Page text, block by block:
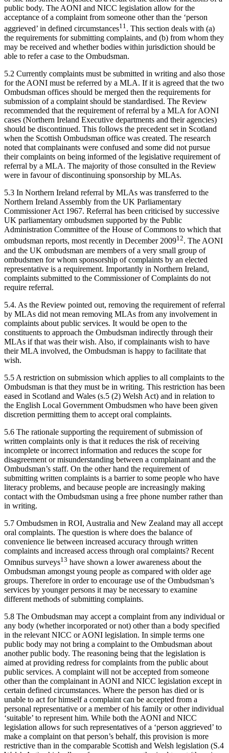
public body. The AONI and NICC legislation allow for the
acceptance of a complaint from someone other than the ‘person
aggrieved’ in defined circumstances11 . This section deals with (a)
the requirements for submitting complaints, and (b) from whom they
may be received and whether bodies within jurisdiction should be
able to refer a case to the Ombudsman.
5.2 Currently complaints must be submitted in writing and also those
for the AONI must be referred by a MLA. If it is agreed that the two
Ombudsman offices should be merged then the requirements for
submission of a complaint should be standardised. The Review
recommended that the requirement of referral by a MLA for AONI
cases (Northern Ireland Executive departments and their agencies)
should be discontinued. This follows the precedent set in Scotland
when the Scottish Ombudsman office was created. The research
noted that complainants were confused and some did not pursue
their complaints on being informed of the legislative requirement of
referral by a MLA. The majority of those consulted in the Review
were in favour of discontinuing sponsorship by MLAs.
5.3 In Northern Ireland referral by MLAs was transferred to the
Northern Ireland Assembly from the UK Parliamentary
Commissioner Act 1967. Referral has been criticised by successive
UK parliamentary ombudsmen supported by the Public
Administration Committee of the House of Commons to which that
ombudsman reports, most recently in December 200912. The AONI
and the UK ombudsman are members of a very small group of
ombudsmen for whom sponsorship of complaints by an elected
representative is a requirement. Importantly in Northern Ireland,
complaints submitted to the Commissioner of Complaints do not
require referral.
5.4. As the Review pointed out, removing the requirement of referral
by MLAs did not mean removing MLAs from any involvement in
complaints about public services. It would be open to the
constituents to approach the Ombudsman indirectly through their
MLAs if that was their wish. Also, if complainants wish to have
their MLA involved, the Ombudsman is happy to facilitate that
wish.
5.5 A restriction on submission which applies to all complaints to the
Ombudsman is that they must be in writing. This restriction has been
eased in Scotland and Wales (s.5 (2) Welsh Act) and in relation to
the English Local Government Ombudsmen who have been given
discretion permitting them to accept oral complaints.
5.6 The rationale supporting the requirement of submission of
written complaints only is that it reduces the risk of receiving
incomplete or incorrect information and reduces the scope for
disagreement or misunderstanding between a complainant and the
Ombudsman’s staff. On the other hand the requirement of
submitting written complaints is a barrier to some people who have
literacy problems, and because people are increasingly making
contact with the Ombudsman using a free phone number rather than
in writing.
5.7 Ombudsmen in ROI, Australia and New Zealand may all accept
oral complaints. The question is where does the balance of
convenience lie between increased accuracy through written
complaints and increased access through oral complaints? Recent
Omnibus surveys13 have shown a lower awareness about the
Ombudsman amongst young people as compared with older age
groups. Therefore in order to encourage use of the Ombudsman’s
services by younger persons it may be necessary to examine
different methods of submitting complaints.
5.8 The Ombudsman may accept a complaint from any individual or
any body (whether incorporated or not) other than a body specified
in the relevant NICC or AONI legislation. In simple terms one
public body may not bring a complaint to the Ombudsman about
another public body. The reasoning being that the legislation is
aimed at providing redress for complaints from the public about
public services. A complaint will not be accepted from someone
other than the complainant in AONI and NICC legislation except in
certain defined circumstances. Where the person has died or is
unable to act for himself a complaint can be accepted from a
personal representative or a member of his family or other individual
‘suitable’ to represent him. While both the AONI and NICC
legislation allows for such representatives of a ‘person aggrieved’ to
make a complaint on that person’s behalf, this provision is more
restrictive than in the comparable Scottish and Welsh legislation (S.4